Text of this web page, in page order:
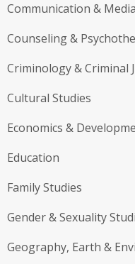
Communication &
Counseling &
Criminology & Criminal
Cultural Studies
Economics &
Education
Family Studies
Gender & Sexuality
Geography, Earth &